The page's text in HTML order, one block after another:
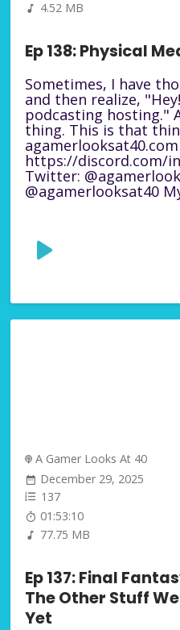
4.52 MB
Ep 138: Physical
Sometimes, I have
and then realize,
podcasting hosting."
thing. This is that
https://discord.com/
Twitter:
@agamerlooksat40
A Gamer Looks At 40
December 29, 2025
137
01:53:10
77.75 MB
Ep 137: Final
The Other Stuff
Yet